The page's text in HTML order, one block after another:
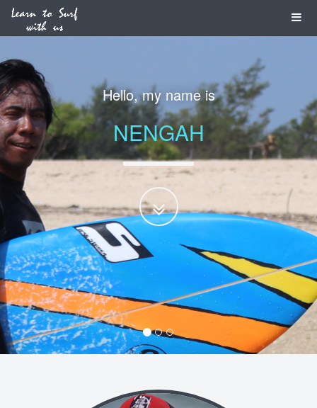
I am a
PROFESSIONAL
SURF GUIDE